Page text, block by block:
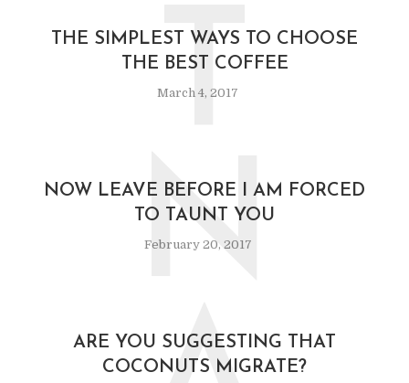
THE SIMPLEST WAYS TO CHOOSE
THE BEST COFFEE
March 4, 2017
T
NOW LEAVE BEFORE I AM FORCED
TO TAUNT YOU
February 20, 2017
N
ARE YOU SUGGESTING THAT
COCONUTS MIGRATE?